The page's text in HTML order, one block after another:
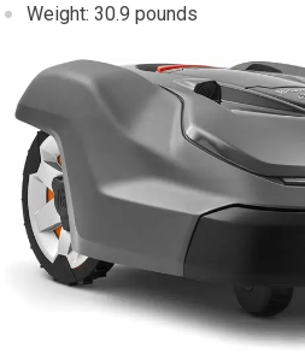
Weight: 30.9 pounds